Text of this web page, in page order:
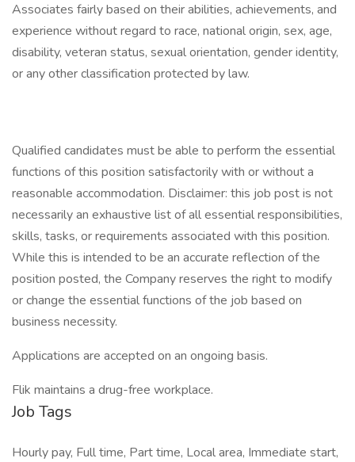
Associates fairly based on their abilities, achievements, and
experience without regard to race, national origin, sex, age,
disability, veteran status, sexual orientation, gender identity,
or any other classification protected by law.
Qualified candidates must be able to perform the essential
functions of this position satisfactorily with or without a
reasonable accommodation. Disclaimer: this job post is not
necessarily an exhaustive list of all essential responsibilities,
skills, tasks, or requirements associated with this position.
While this is intended to be an accurate reflection of the
position posted, the Company reserves the right to modify
or change the essential functions of the job based on
business necessity.
Applications are accepted on an ongoing basis.
Flik maintains a drug-free workplace.
Job Tags
Hourly pay, Full time, Part time, Local area, Immediate start,